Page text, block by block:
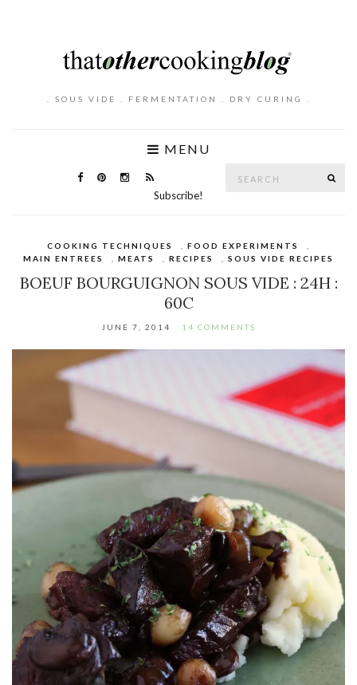
. SOUS VIDE . FERMENTATION . DRY CURING .
MENU
Subscribe!
COOKING TECHNIQUES FOOD EXPERIMENTS
MAIN ENTREES
MEATS RECIPES SOUS VIDE RECIPES
BOEUF BOURGUIGNON SOUS VIDE : 24H :
60C
JUNE 7, 2014 14 COMMENTS